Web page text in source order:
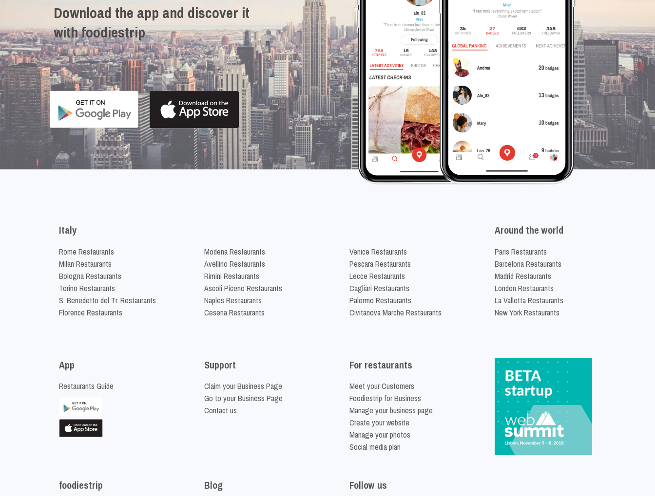
Download the app and discover it
with foodiestrip
Italy
Rome Restaurants
Milan Restaurants
Bologna Restaurants
Torino Restaurants
S. Benedetto del Tr. Restaurants
Florence Restaurants
Modena Restaurants
Avellino Restaurants
Rimini Restaurants
Ascoli Piceno Restaurants
Naples Restaurants
Cesena Restaurants
Venice Restaurants
Pescara Restaurants
Lecce Restaurants
Cagliari Restaurants
Palermo Restaurants
Civitanova Marche Restaurants
Around the world
Paris Restaurants
Barcelona Restaurants
Madrid Restaurants
London Restaurants
La Valletta Restaurants
New York Restaurants
App
Restaurants Guide
Support
Claim your Business Page
Go to your Business Page
Contact us
For restaurants
Meet your Customers
Foodiestrip for Business
Manage your business page
Create your website
Manage your photos
Social media plan
foodiestrip Blog Follow us